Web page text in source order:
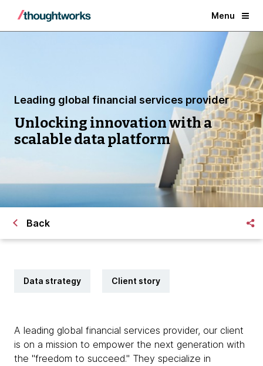
Menu
Leading global financial services provider
Unlocking innovation with a
scalable data platform
Back
Data strategy Client story
A leading global financial services provider, our client
is on a mission to empower the next generation with
the "freedom to succeed." They specialize in